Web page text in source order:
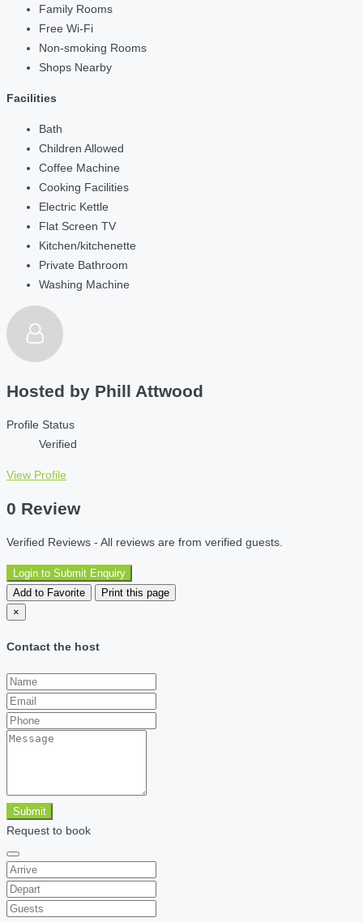
Family Rooms
Free Wi-Fi
Non-smoking Rooms
Shops Nearby
Facilities
Bath
Children Allowed
Coffee Machine
Cooking Facilities
Electric Kettle
Flat Screen TV
Kitchen/kitchenette
Private Bathroom
Washing Machine
Hosted by Phill Attwood
Profile Status
Verified
View Profile
0 Review
Verified Reviews - All reviews are from verified guests.
Login to Submit Enquiry
Add to Favorite
Print this page
×
Contact the host
Submit
Request to book